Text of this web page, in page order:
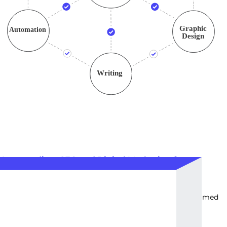
Intermediate SEO and Digital Marketing for
Business Development
Intermediate-level SEO and digital marketing services aimed